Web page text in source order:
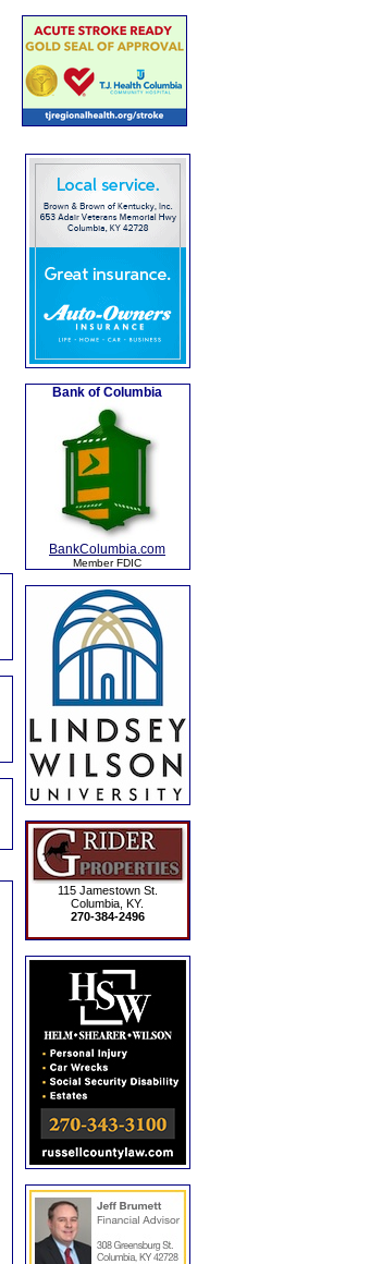
Bank of Columbia
BankColumbia.com
Member FDIC
115 Jamestown St.
Columbia, KY.
270-384-2496